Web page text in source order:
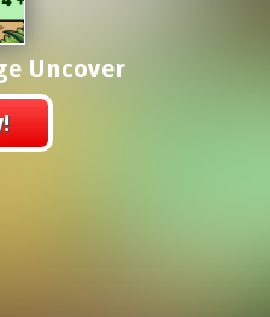
Uncover